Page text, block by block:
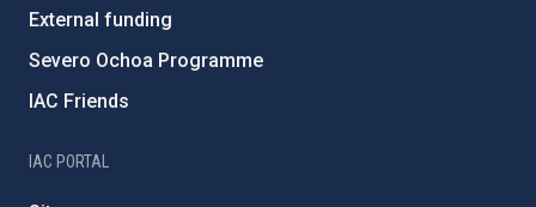
External funding
Severo Ochoa Programme
IAC Friends
IAC PORTAL